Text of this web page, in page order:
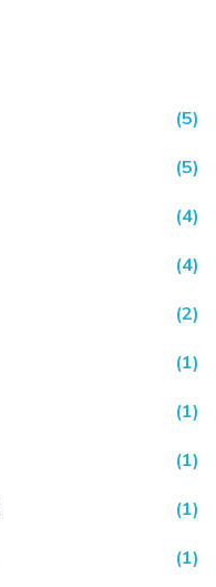
(5)
(5)
(4)
(4)
(2)
(1)
(1)
(1)
(1)
(1)